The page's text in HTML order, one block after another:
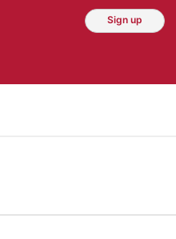
Sign up